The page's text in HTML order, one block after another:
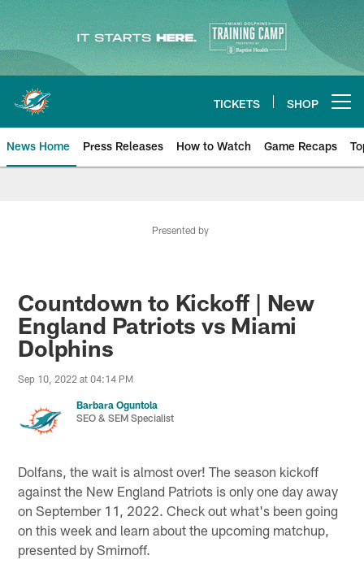
Skip
main
content
TICKETS SHOP
News Home Press Releases How to Watch Game Recaps
Presented by
Countdown to Kickoff | New
England Patriots vs Miami
Dolphins
Sep 10, 2022 at 04:14 PM
Barbara Oguntola
SEO & SEM Specialist
Dolfans, the wait is almost over! The season kickoff
against the New England Patriots is only one day away
on September 11, 2022. Check out what's been going
on this week and learn about the upcoming matchup,
presented by Smirnoff.